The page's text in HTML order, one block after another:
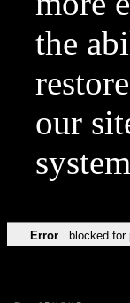
the
our
Error blocked for